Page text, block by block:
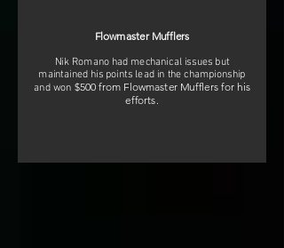
Flowmaster Mufflers
Nik Romano had mechanical issues but
maintained his points lead in the championship
and won $500 from Flowmaster Mufflers for his
efforts.